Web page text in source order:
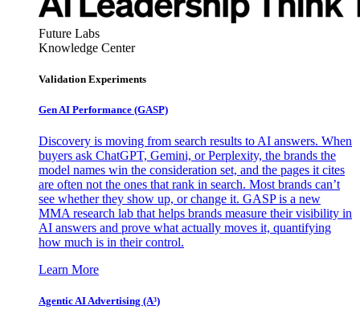
Future Labs
Knowledge Center
Validation Experiments
Gen AI Performance (GASP)
Discovery is moving from search results to AI answers. When
buyers ask ChatGPT, Gemini, or Perplexity, the brands the
model names win the consideration set, and the pages it cites
are often not the ones that rank in search. Most brands can’t
see whether they show up, or change it. GASP is a new
MMA research lab that helps brands measure their visibility in
AI answers and prove what actually moves it, quantifying
how much is in their control.
Learn More
Agentic AI Advertising (A³)